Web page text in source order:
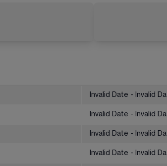
Invalid Date - Invalid
Invalid Date - Invalid
Invalid Date - Invalid
Invalid Date - Invalid